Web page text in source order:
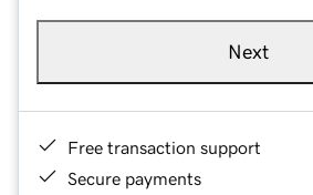
Next
Free transaction support
Secure payments